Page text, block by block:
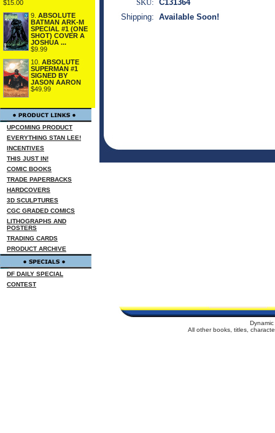
$15.00
9. ABSOLUTE
BATMAN ARK-M
SPECIAL #1 (ONE
SHOT) COVER A
JOSHUA ...
$9.99
10. ABSOLUTE
SUPERMAN #1
SIGNED BY
JASON AARON
$49.99
UPCOMING PRODUCT
EVERYTHING STAN LEE!
INCENTIVES
THIS JUST IN!
COMIC BOOKS
TRADE PAPERBACKS
HARDCOVERS
3D SCULPTURES
CGC GRADED COMICS
LITHOGRAPHS AND
POSTERS
TRADING CARDS
PRODUCT ARCHIVE
DF DAILY SPECIAL
CONTEST
SKU: C131364
Shipping: Available Soon!
All other books, titles,